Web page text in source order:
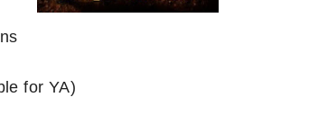
for YA)